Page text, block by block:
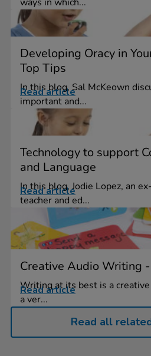
Developing Oracy in
Top Tips
In this blog, Sal McKeown
important and...
Read article
Technology to support
and Language
In this blog, Jodie Lopez, an
teacher and ed...
Read article
Creative Audio Writing
Writing at its best is a
a ver...
Read article
Read all